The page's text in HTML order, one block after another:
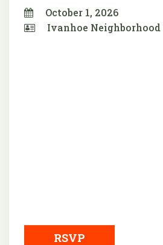
October 1, 2026
Ivanhoe
RSVP